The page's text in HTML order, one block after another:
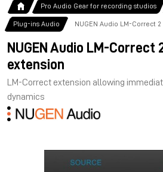
Pro Audio Gear for recording studios
Plug-ins Audio NUGEN Audio LM-Correct
NUGEN Audio LM-Correct
extension
LM-Correct extension allowing
dynamics